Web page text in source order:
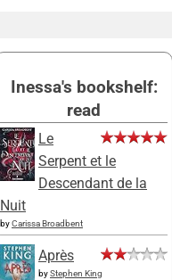
Inessa's bookshelf:
read
Le
Serpent et le
Descendant de la
Nuit
byCarissa Broadbent
Après
byStephen King